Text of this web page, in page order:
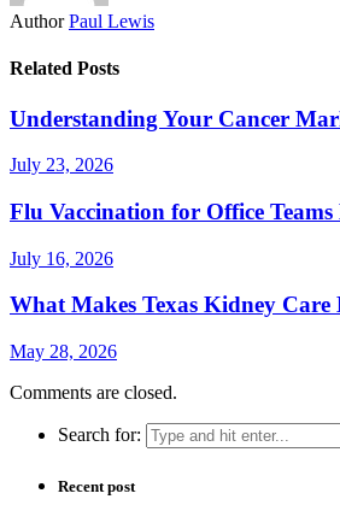
Author Paul Lewis
Related Posts
Understanding Your Cancer
July 23, 2026
Flu Vaccination for Office
July 16, 2026
What Makes Texas Kidney
May 28, 2026
Comments are closed.
Search for:
Recent post